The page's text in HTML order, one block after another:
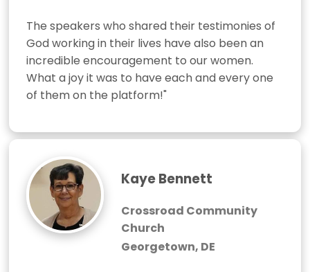
The speakers who shared their testimonies of
God working in their lives have also been an
incredible encouragement to our women.
What a joy it was to have each and every one
of them on the platform!"
Kaye Bennett
Crossroad Community
Church
Georgetown, DE